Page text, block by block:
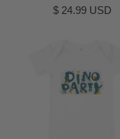
$ 24.99 USD